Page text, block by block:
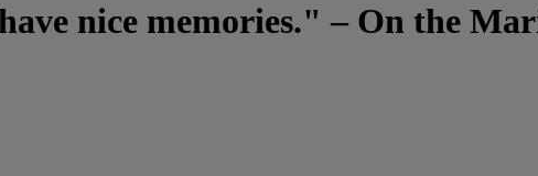
nice memories." – On the